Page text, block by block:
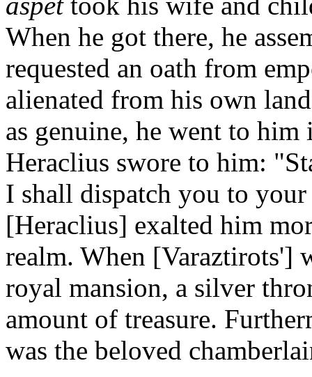
When he got there, he
requested an oath from
alienated from his own
as genuine, he went to him
Heraclius swore to him:
I shall dispatch you to
[Heraclius] exalted him
realm. When [Varaztirots']
royal mansion, a silver
amount of treasure.
was the beloved